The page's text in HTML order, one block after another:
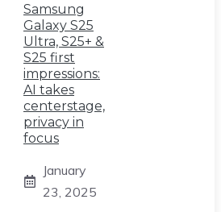
Samsung
Galaxy S25
Ultra, S25+ &
S25 first
impressions:
AI takes
centerstage,
privacy in
focus
January
23, 2025